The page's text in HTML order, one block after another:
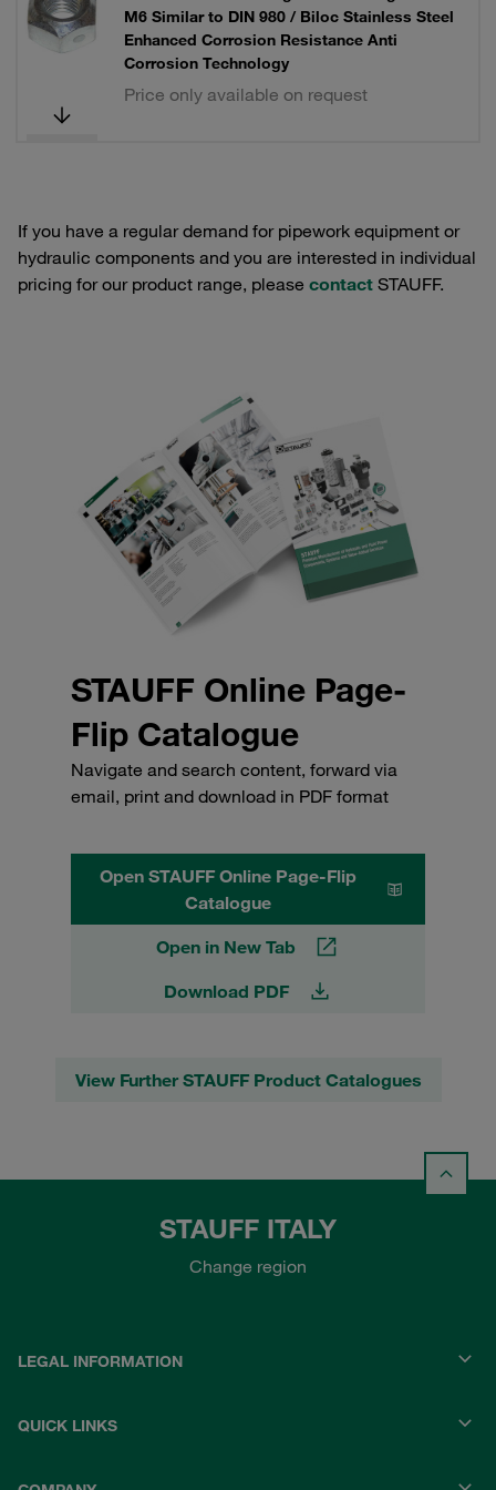
M6 Similar to DIN 980 / Biloc Stainless Steel
Enhanced Corrosion Resistance Anti
Corrosion Technology
Price only available on request
If you have a regular demand for pipework equipment or
hydraulic components and you are interested in individual
pricing for our product range, please contact STAUFF.
STAUFF Online Page-
Flip Catalogue
Navigate and search content, forward via
email, print and download in PDF format
Open STAUFF Online Page-Flip
Catalogue
Open in New Tab
Download PDF
View Further STAUFF Product Catalogues
STAUFF ITALY
Change region
LEGAL INFORMATION
QUICK LINKS